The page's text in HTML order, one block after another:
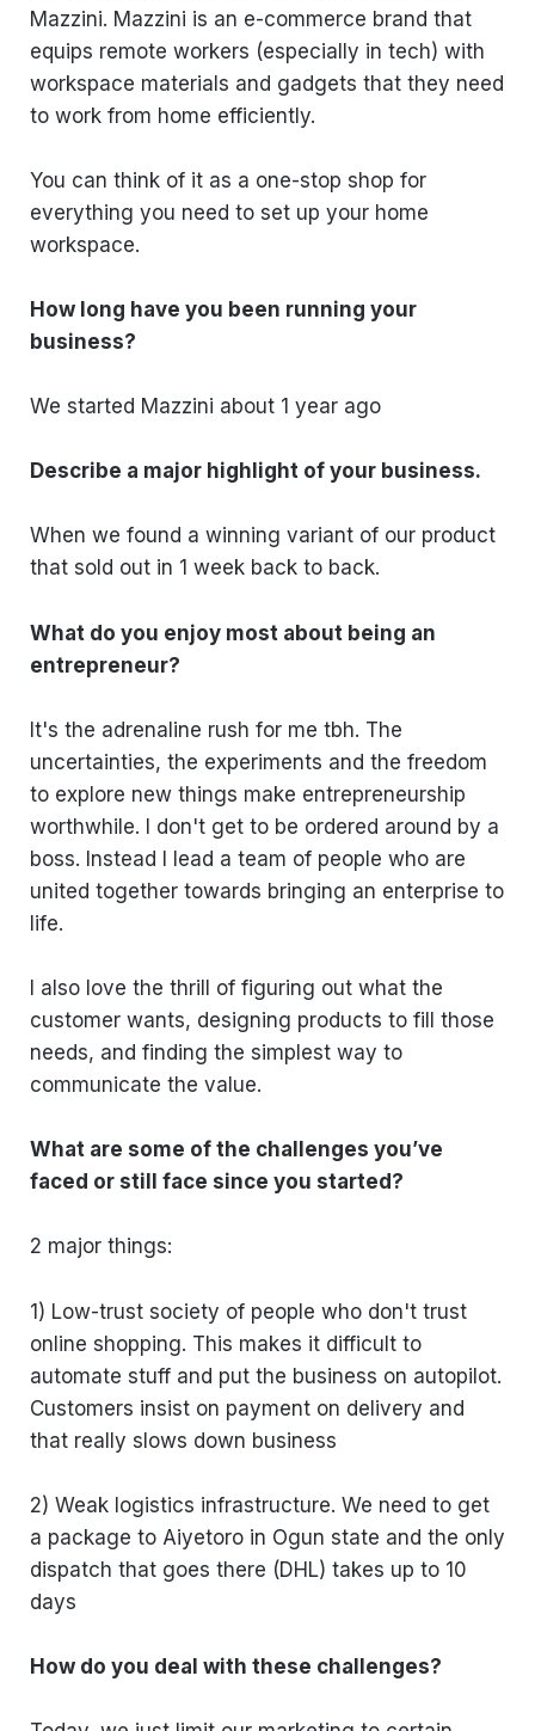
Mazzini. Mazzini is an e-commerce brand that
equips remote workers (especially in tech) with
workspace materials and gadgets that they need
to work from home efficiently.
You can think of it as a one-stop shop for
everything you need to set up your home
workspace.
How long have you been running your
business?
We started Mazzini about 1 year ago
Describe a major highlight of your business.
When we found a winning variant of our product
that sold out in 1 week back to back.
What do you enjoy most about being an
entrepreneur?
It's the adrenaline rush for me tbh. The
uncertainties, the experiments and the freedom
to explore new things make entrepreneurship
worthwhile. I don't get to be ordered around by a
boss. Instead I lead a team of people who are
united together towards bringing an enterprise to
life.
I also love the thrill of figuring out what the
customer wants, designing products to fill those
needs, and finding the simplest way to
communicate the value.
What are some of the challenges you’ve
faced or still face since you started?
2 major things:
1) Low-trust society of people who don't trust
online shopping. This makes it difficult to
automate stuff and put the business on autopilot.
Customers insist on payment on delivery and
that really slows down business
2) Weak logistics infrastructure. We need to get
a package to Aiyetoro in Ogun state and the only
dispatch that goes there (DHL) takes up to 10
days
How do you deal with these challenges?